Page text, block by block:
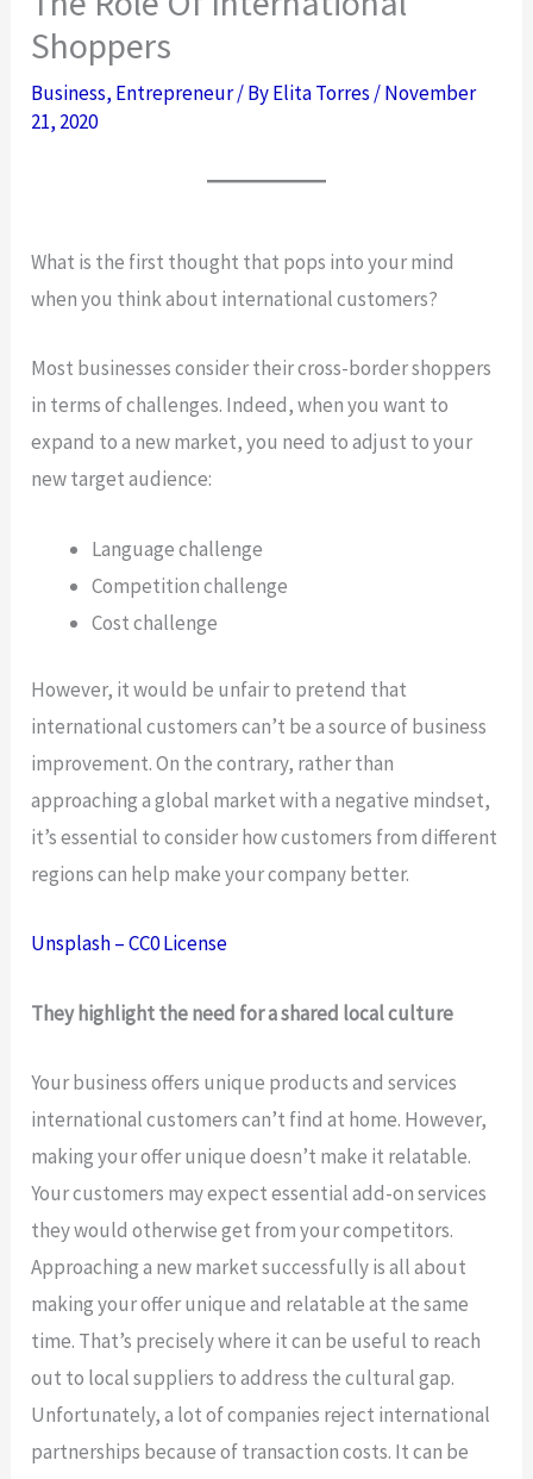
Shoppers
Business, Entrepreneur/ ByElita Torres /November
21, 2020
What is the first thought that pops into your mind
when you think about international customers?
Most businesses consider their cross-border shoppers
in terms of challenges. Indeed, when you want to
expand to a new market, you need to adjust to your
new target audience:
Language challenge
Competition challenge
Cost challenge
However, it would be unfair to pretend that
international customers can’t be a source of business
improvement. On the contrary, rather than
approaching a global market with a negative mindset,
it’s essential to consider how customers from different
regions can help make your company better.
Unsplash – CC0 License
They highlight the need for a shared local culture
Your business offers unique products and services
international customers can’t find at home. However,
making your offer unique doesn’t make it relatable.
Your customers may expect essential add-on services
they would otherwise get from your competitors.
Approaching a new market successfully is all about
making your offer unique and relatable at the same
time. That’s precisely where it can be useful to reach
out to local suppliers to address the cultural gap.
Unfortunately, a lot of companies reject international
partnerships because of transaction costs. It can be